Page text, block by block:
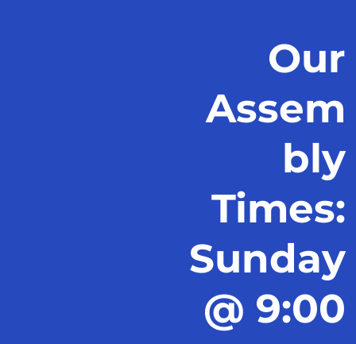
Our
Assem
bly
Times:
Sunday
@ 9:00